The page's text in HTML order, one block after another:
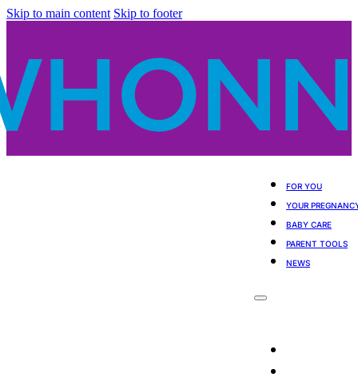
Skip to main content Skip to footer
FOR YOU
YOUR
BABY CARE
PARENT TOOLS
NEWS